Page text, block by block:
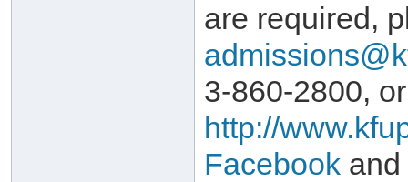
are required,
3-860-2800,
http://
Facebook and